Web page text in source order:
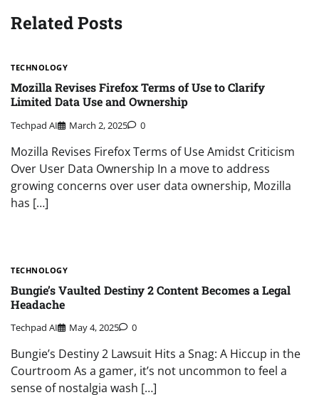
Related Posts
TECHNOLOGY
Mozilla Revises Firefox Terms of Use to Clarify
Limited Data Use and Ownership
Techpad AI March 2, 2025 0
Mozilla Revises Firefox Terms of Use Amidst Criticism
Over User Data Ownership In a move to address
growing concerns over user data ownership, Mozilla
has […]
TECHNOLOGY
Bungie’s Vaulted Destiny 2 Content Becomes a Legal
Headache
Techpad AI May 4, 2025 0
Bungie’s Destiny 2 Lawsuit Hits a Snag: A Hiccup in the
Courtroom As a gamer, it’s not uncommon to feel a
sense of nostalgia wash […]